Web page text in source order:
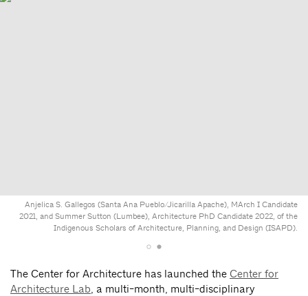
Anjelica S. Gallegos (Santa Ana Pueblo/Jicarilla Apache), MArch I Candidate
2021, and Summer Sutton (Lumbee), Architecture PhD Candidate 2022, of the
Indigenous Scholars of Architecture, Planning, and Design (ISAPD).
The Center for Architecture has launched the Center for
Architecture Lab , a multi-month, multi-disciplinary